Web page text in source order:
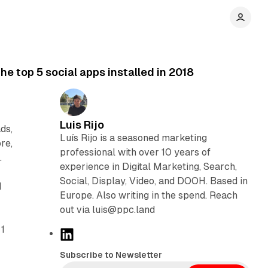
top 5 social apps installed in 2018
Luis Rijo
Luís Rijo is a seasoned marketing
professional with over 10 years of
experience in Digital Marketing, Search,
Social, Display, Video, and DOOH. Based in
Europe. Also writing in the spend. Reach
out via luis@ppc.land
Subscribe to Newsletter